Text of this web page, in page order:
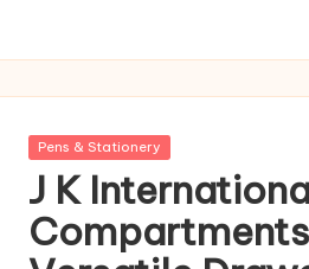
Posted
Pens & Stationery
J K